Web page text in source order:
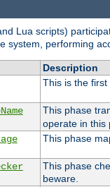
Lua scripts)
system, performing
Description
This is the
This phase
operate in this
This phase
This phase
beware.